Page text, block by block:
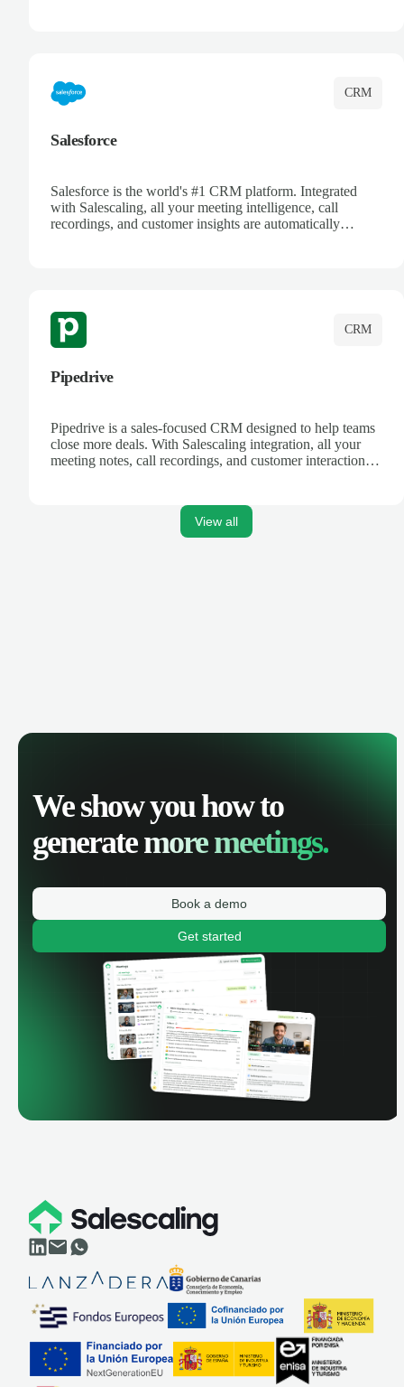
CRM
Salesforce
Salesforce is the world's #1 CRM platform. Integrated
with Salescaling, all your meeting intelligence, call
recordings, and customer insights are automatically
CRM
Pipedrive
Pipedrive is a sales-focused CRM designed to help teams
close more deals. With Salescaling integration, all your
meeting notes, call recordings, and customer interactions
View all
We show you how to
generatemore meetings.
Book a demo
Get started